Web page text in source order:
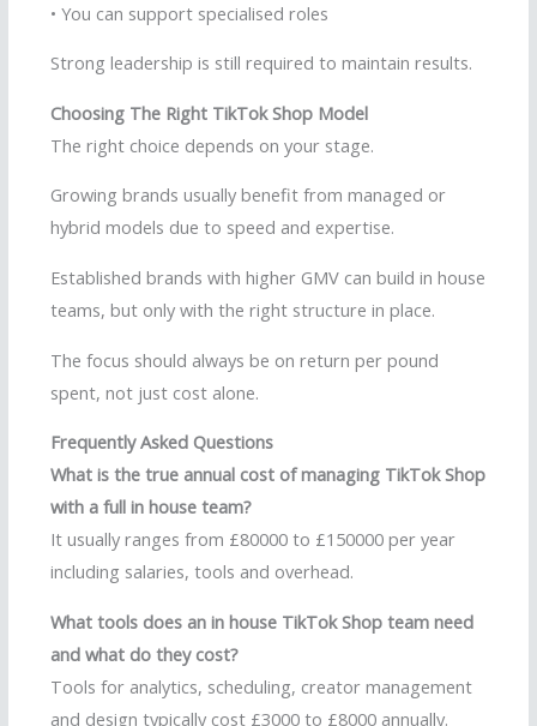
• You can support specialised roles
Strong leadership is still required to maintain results.
Choosing The Right TikTok Shop Model
The right choice depends on your stage.
Growing brands usually benefit from managed or
hybrid models due to speed and expertise.
Established brands with higher GMV can build in house
teams, but only with the right structure in place.
The focus should always be on return per pound
spent, not just cost alone.
Frequently Asked Questions
What is the true annual cost of managing TikTok Shop
with a full in house team?
It usually ranges from £80000 to £150000 per year
including salaries, tools and overhead.
What tools does an in house TikTok Shop team need
and what do they cost?
Tools for analytics, scheduling, creator management
and design typically cost £3000 to £8000 annually.